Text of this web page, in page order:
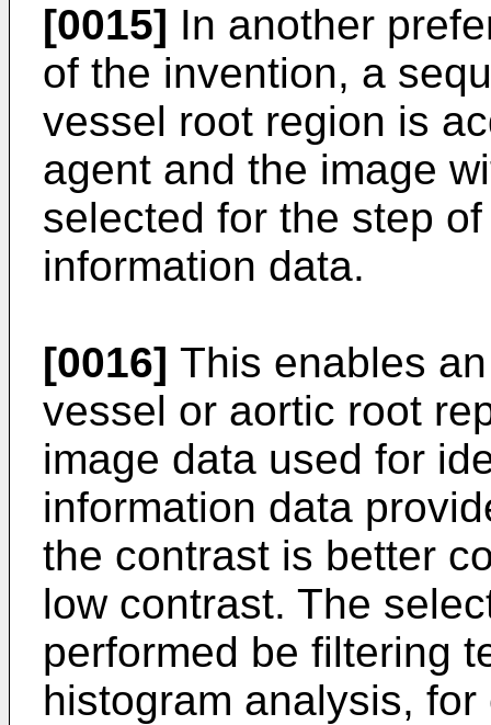
[0015] In another
of the invention, a
vessel root region is
agent and the image
selected for the step
information data.
[0016] This enables
vessel or aortic root
image data used for
information data
the contrast is better
low contrast. The
performed be filtering
histogram analysis, for